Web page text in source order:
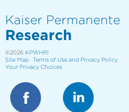
Kaiser Permanente
Research
©2026 KPWHRI
Site Map
Terms of Use and Privacy Policy
Your Privacy Choices